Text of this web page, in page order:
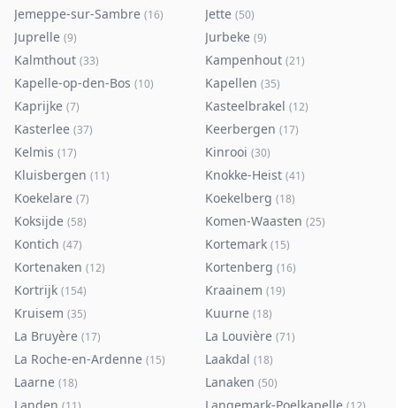
Jemeppe-sur-Sambre (16) Jette (50)
Juprelle (9) Jurbeke (9)
Kalmthout (33) Kampenhout (21)
Kapelle-op-den-Bos (10) Kapellen (35)
Kaprijke (7) Kasteelbrakel (12)
Kasterlee (37) Keerbergen (17)
Kelmis (17) Kinrooi (30)
Kluisbergen (11) Knokke-Heist (41)
Koekelare (7) Koekelberg (18)
Koksijde (58) Komen-Waasten (25)
Kontich (47) Kortemark (15)
Kortenaken (12) Kortenberg (16)
Kortrijk (154) Kraainem (19)
Kruisem (35) Kuurne (18)
La Bruyère (17) La Louvière (71)
La Roche-en-Ardenne (15) Laakdal (18)
Laarne (18) Lanaken (50)